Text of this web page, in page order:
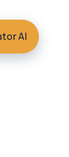
AI